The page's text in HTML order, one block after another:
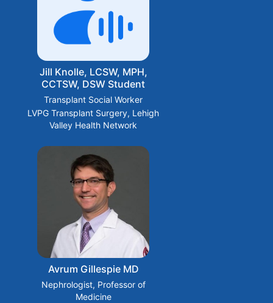
Jill Knolle, LCSW, MPH,
CCTSW, DSW Student
Transplant Social Worker
LVPG Transplant Surgery, Lehigh
Valley Health Network
Avrum Gillespie MD
Nephrologist, Professor of
Medicine